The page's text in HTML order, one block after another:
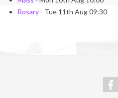
Rosary - Tue 11th Aug 09:30